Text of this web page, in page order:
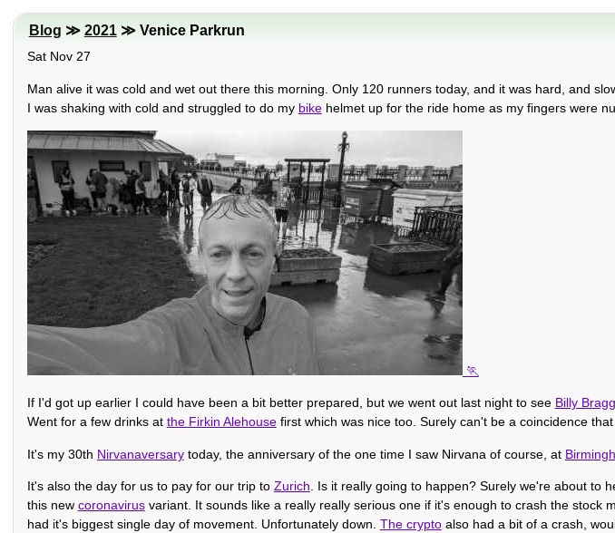
Blog ≫ 2021≫ Venice Parkrun
Sat Nov 27
Man alive it was cold and wet out there this morning. Only 120 runners today, and it was hard, and
I was shaking with cold and struggled to do my bikehelmet up for the ride home as my fingers were
If I'd got up earlier I could have been a bit better prepared, but we went out last night to see Billy Bragg
Went for a few drinks at the Firkin Alehousefirst which was nice too. Surely can't be a coincidence
It's my 30th Nirvanaversarytoday, the anniversary of the one time I saw Nirvana of course, at
It's also the day for us to pay for our trip to Zurich . Is it really going to happen? Surely we're about to
this new coronavirusvariant. It sounds like a really really serious one if it's enough to crash the stock
had it's biggest single day of movement. Unfortunately down. The cryptoalso had a bit of a crash,